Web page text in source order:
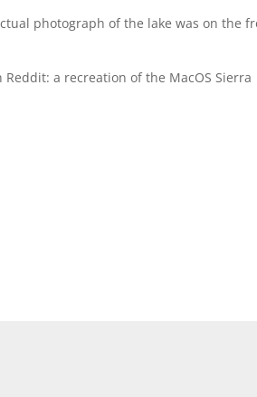
photograph of the lake was on the
Reddit: a recreation of the MacOS Sierra